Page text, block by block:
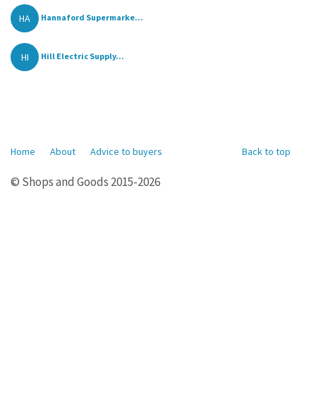
HA Hannaford Supermarke...
HI Hill Electric Supply...
Back to top
Home About Advice to buyers
© Shops and Goods 2015-2026